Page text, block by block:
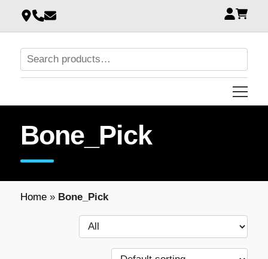
Bone_Pick
Home» Bone_Pick